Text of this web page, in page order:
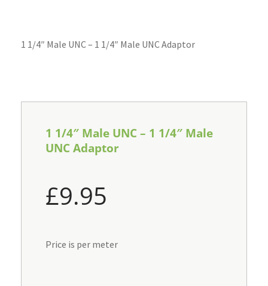
1 1/4″ Male UNC – 1 1/4″ Male UNC Adaptor
1 1/4″ Male UNC – 1 1/4″ Male
UNC Adaptor
£9.95
Price is per meter